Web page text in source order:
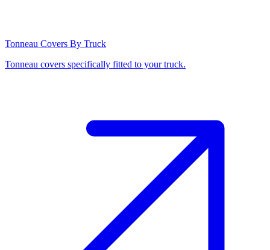
Tonneau Covers By Truck
Tonneau covers specifically fitted to your truck.